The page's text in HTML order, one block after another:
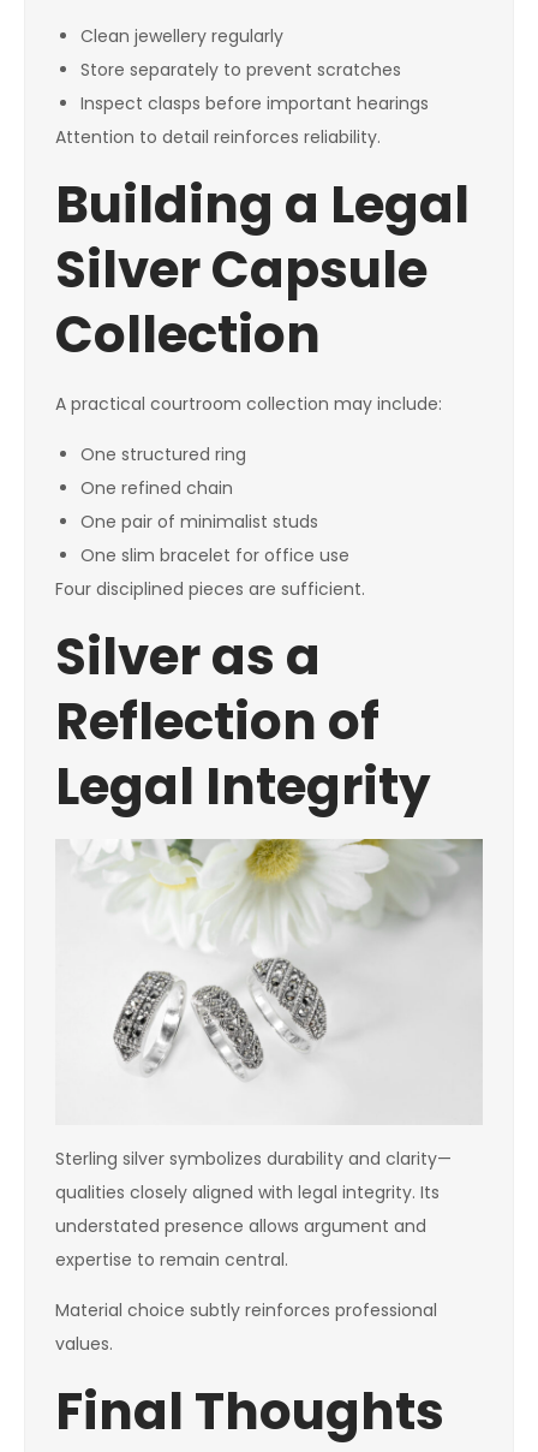
Clean jewellery regularly
Store separately to prevent scratches
Inspect clasps before important hearings
Attention to detail reinforces reliability.
Building a Legal
Silver Capsule
Collection
A practical courtroom collection may include:
One structured ring
One refined chain
One pair of minimalist studs
One slim bracelet for office use
Four disciplined pieces are sufficient.
Silver as a
Reflection of
Legal Integrity
Sterling silver symbolizes durability and clarity—
qualities closely aligned with legal integrity. Its
understated presence allows argument and
expertise to remain central.
Material choice subtly reinforces professional
values.
Final Thoughts